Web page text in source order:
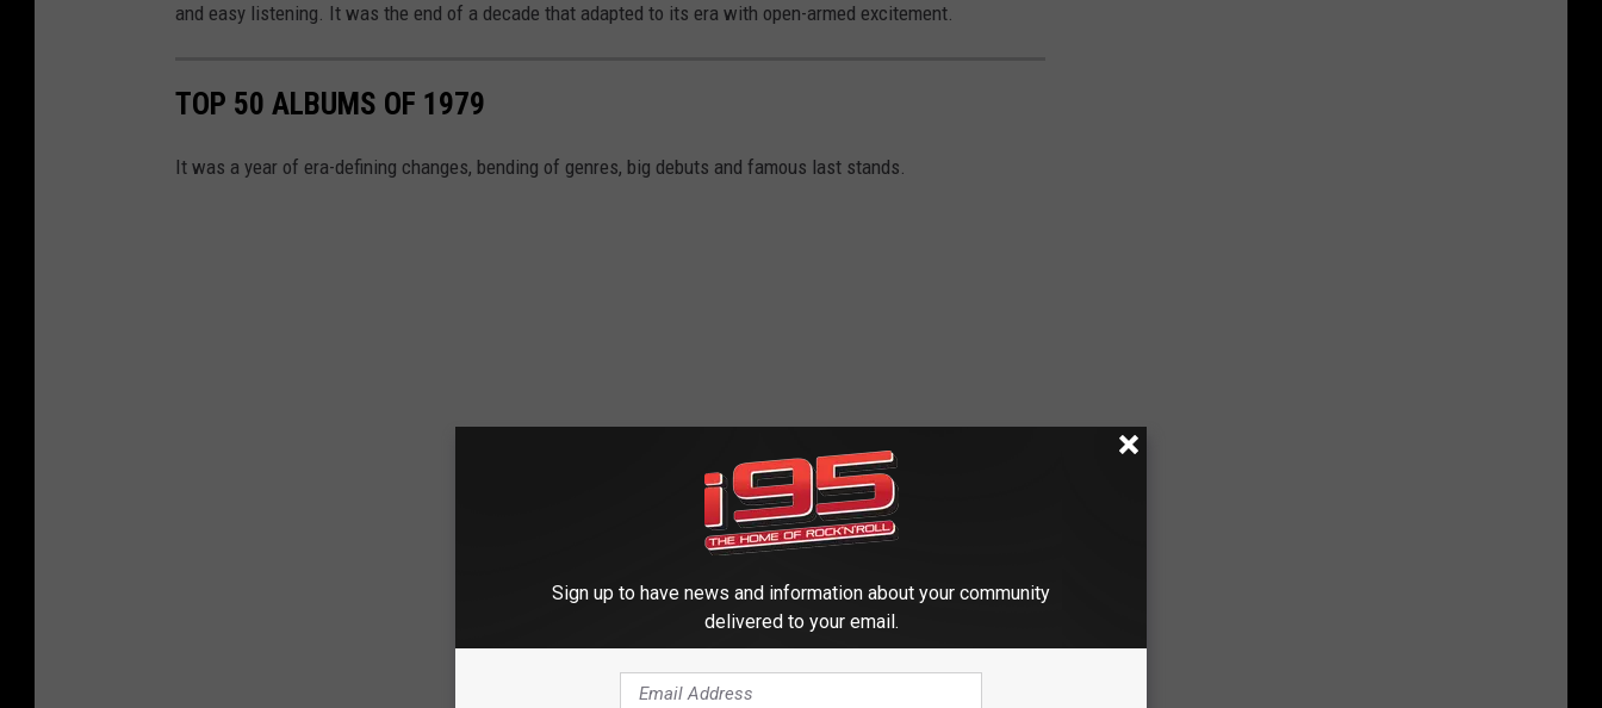
and easy listening. It was the end of a decade that adapted to its era with open-armed excitement.
TOP 50 ALBUMS OF 1979
It was a year of era-defining changes, bending of genres, big debuts and famous last stands.
Sign up to have news and information about your community
delivered to your email.